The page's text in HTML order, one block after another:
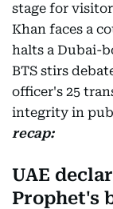
stage for
Khan faces a
halts a Dubai-
BTS stirs
officer's 25
integrity in
recap:
UAE
Prophet's